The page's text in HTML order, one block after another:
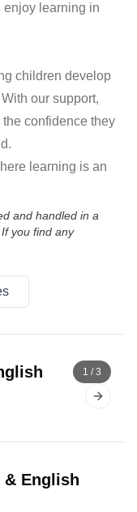
enjoy learning in
children develop
our support,
confidence they
learning is an
and handled in a
you find any
Next
1 /3
& English